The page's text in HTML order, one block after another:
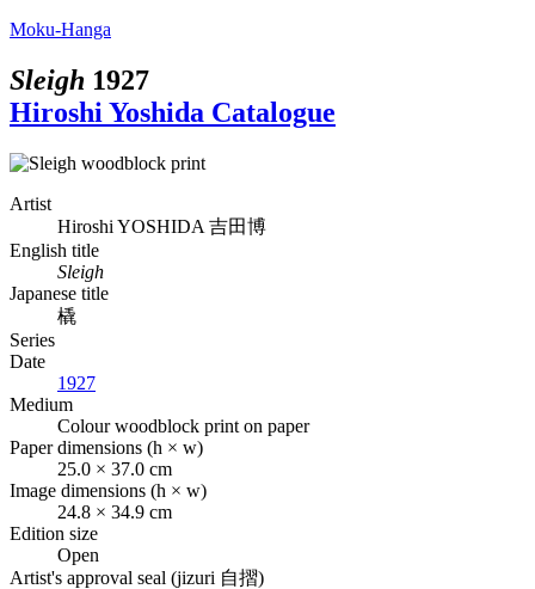
Moku-Hanga
Sleigh 1927
Hiroshi Yoshida Catalogue
Artist
Hiroshi YOSHIDA 吉田博
English title
Sleigh
Japanese title
橇
Series
Date
1927
Medium
Colour woodblock print on paper
Paper dimensions (h × w)
25.0 × 37.0 cm
Image dimensions (h × w)
24.8 × 34.9 cm
Edition size
Open
Artist's approval seal (jizuri 自摺)